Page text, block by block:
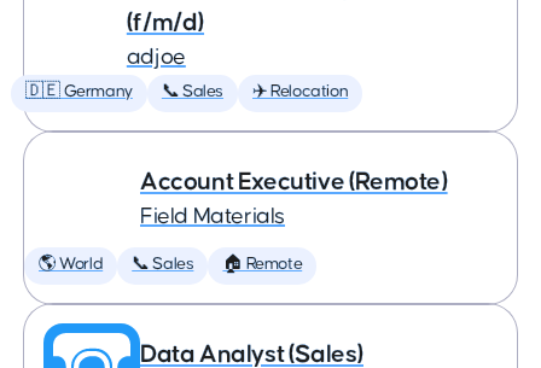
(f/m/d)
adjoe
🇩🇪 Germany 📞 Sales ✈️ Relocation
Account Executive (Remote)
Field Materials
🌎 World 📞 Sales 🏠 Remote
Data Analyst (Sales)